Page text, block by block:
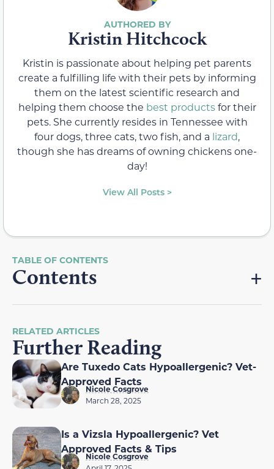
Kristin Hitchcock
Kristin is passionate about helping pet parents
create a fulfilling life with their pets by informing
them on the latest scientific research and
helping them choose the best productsfor their
pets. She currently resides in Tennessee with
four dogs, three cats, two fish, and a lizard,
though she has dreams of owning chickens one-
day!
View All Posts >
Contents
RELATED ARTICLES
Further Reading
Are Tuxedo Cats Hypoallergenic? Vet-
Approved Facts
Nicole Cosgrove
March 28, 2025
Is a Vizsla Hypoallergenic? Vet
Approved Facts & Tips
Nicole Cosgrove